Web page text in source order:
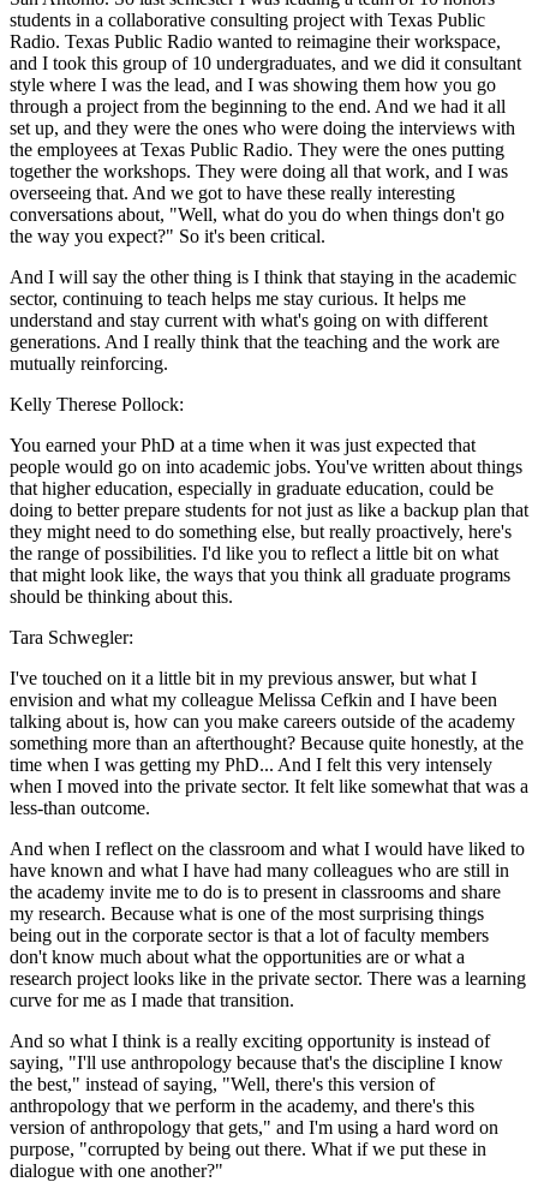
students in a collaborative consulting project with Texas Public
Radio. Texas Public Radio wanted to reimagine their workspace,
and I took this group of 10 undergraduates, and we did it consultant
style where I was the lead, and I was showing them how you go
through a project from the beginning to the end. And we had it all
set up, and they were the ones who were doing the interviews with
the employees at Texas Public Radio. They were the ones putting
together the workshops. They were doing all that work, and I was
overseeing that. And we got to have these really interesting
conversations about, "Well, what do you do when things don't go
the way you expect?" So it's been critical.
And I will say the other thing is I think that staying in the academic
sector, continuing to teach helps me stay curious. It helps me
understand and stay current with what's going on with different
generations. And I really think that the teaching and the work are
mutually reinforcing.
Kelly Therese Pollock:
You earned your PhD at a time when it was just expected that
people would go on into academic jobs. You've written about things
that higher education, especially in graduate education, could be
doing to better prepare students for not just as like a backup plan that
they might need to do something else, but really proactively, here's
the range of possibilities. I'd like you to reflect a little bit on what
that might look like, the ways that you think all graduate programs
should be thinking about this.
Tara Schwegler:
I've touched on it a little bit in my previous answer, but what I
envision and what my colleague Melissa Cefkin and I have been
talking about is, how can you make careers outside of the academy
something more than an afterthought? Because quite honestly, at the
time when I was getting my PhD... And I felt this very intensely
when I moved into the private sector. It felt like somewhat that was a
less-than outcome.
And when I reflect on the classroom and what I would have liked to
have known and what I have had many colleagues who are still in
the academy invite me to do is to present in classrooms and share
my research. Because what is one of the most surprising things
being out in the corporate sector is that a lot of faculty members
don't know much about what the opportunities are or what a
research project looks like in the private sector. There was a learning
curve for me as I made that transition.
And so what I think is a really exciting opportunity is instead of
saying, "I'll use anthropology because that's the discipline I know
the best," instead of saying, "Well, there's this version of
anthropology that we perform in the academy, and there's this
version of anthropology that gets," and I'm using a hard word on
purpose, "corrupted by being out there. What if we put these in
dialogue with one another?"